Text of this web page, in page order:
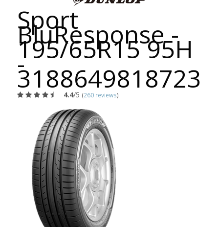
Sport
BluResponse -
195/65R15 95H
-
3188649818723
4.4/5 (260 reviews)